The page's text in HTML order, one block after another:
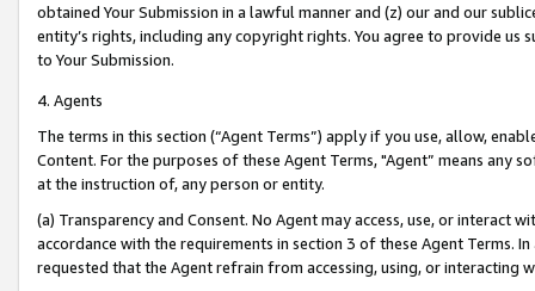
obtained Your Submission in a lawful manner and (z) our and our
entity’s rights, including any copyright rights. You agree to provide us
to Your Submission.
4. Agents
The terms in this section (“Agent Terms”) apply if you use, allow,
Content. For the purposes of these Agent Terms, "Agent” means
at the instruction of, any person or entity.
(a) Transparency and Consent. No Agent may access, use, or
accordance with the requirements in section 3 of these Agent Terms.
requested that the Agent refrain from accessing, using, or interacting